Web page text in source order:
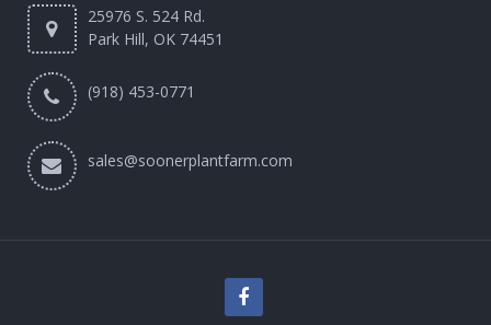
25976 S. 524 Rd.
Park Hill, OK 74451
(918) 453-0771
sales@soonerplantfarm.com